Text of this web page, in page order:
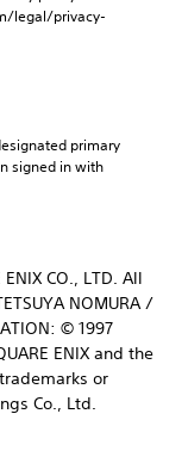
legal/privacy-
primary
signed in with
ENIX CO., LTD. All
NOMURA /
© 1997
ENIX and the
or
Co., Ltd.